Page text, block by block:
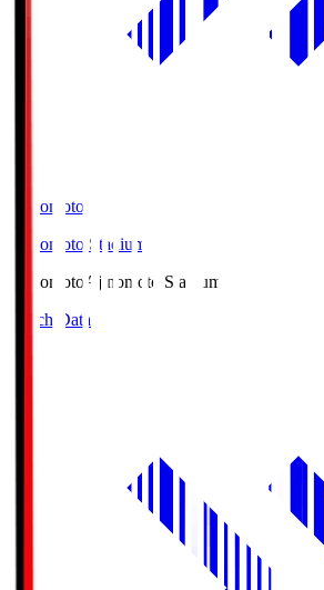
Ajinomoto
Ajinomoto Stadium
Ajinomoto Ajinomoto Stadium
Match Data